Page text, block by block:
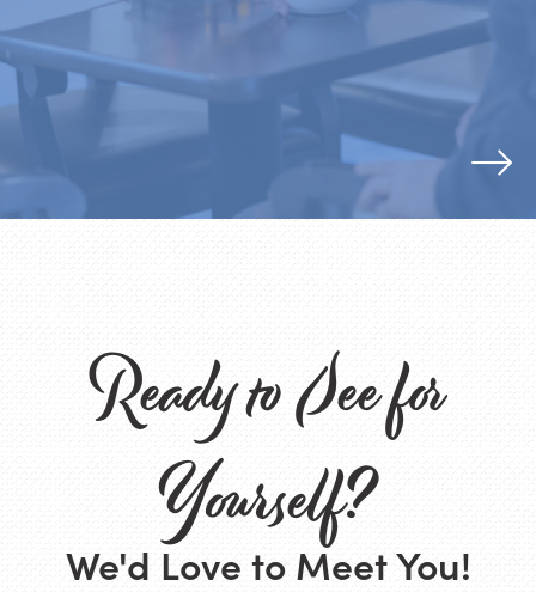
Ready to See for
Yourself?
We'd Love to Meet You!